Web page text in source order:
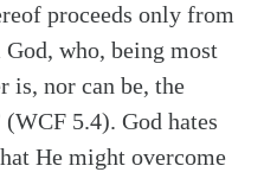
proceeds only from
who, being most
is, nor can be, the
5.4). God hates
He might overcome